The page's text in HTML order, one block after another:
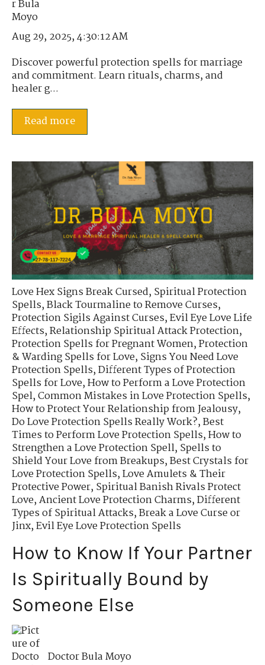
Aug 29, 2025, 4:30:12 AM
Discover powerful protection spells for marriage
and commitment. Learn rituals, charms, and
healer g...
Read more
Love Hex Signs Break Cursed,Spiritual Protection
Spells,Black Tourmaline to Remove Curses,
Protection Sigils Against Curses,Evil Eye Love Life
Effects,Relationship Spiritual Attack Protection,
Protection Spells for Pregnant Women,Protection
& Warding Spells for Love,Signs You Need Love
Protection Spells,Different Types of Protection
Spells for Love,How to Perform a Love Protection
Spel,Common Mistakes in Love Protection Spells,
How to Protect Your Relationship from Jealousy,
Do Love Protection Spells Really Work?,Best
Times to Perform Love Protection Spells,How to
Strengthen a Love Protection Spell,Spells to
Shield Your Love from Breakups,Best Crystals for
Love Protection Spells,Love Amulets & Their
Protective Power,Spiritual Banish Rivals Protect
Love,Ancient Love Protection Charms,Different
Types of Spiritual Attacks,Break a Love Curse or
Jinx,Evil Eye Love Protection Spells
How to Know If Your Partner
Is Spiritually Bound by
Someone Else
Doctor Bula Moyo